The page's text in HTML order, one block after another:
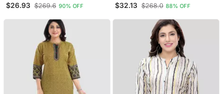
$26.93 $269.6 90% OFF $32.13 $268.0 88% OFF